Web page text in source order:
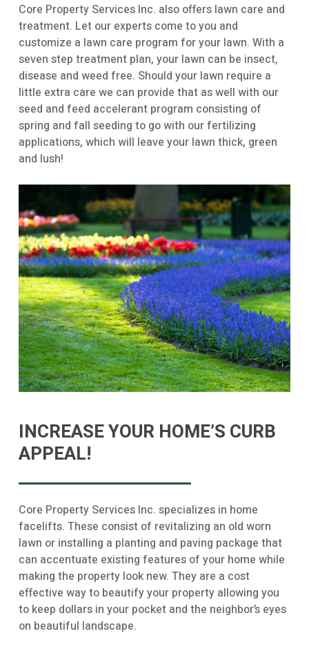
Core Property Services Inc. also offers lawn care and
treatment. Let our experts come to you and
customize a lawn care program for your lawn. With a
seven step treatment plan, your lawn can be insect,
disease and weed free. Should your lawn require a
little extra care we can provide that as well with our
seed and feed accelerant program consisting of
spring and fall seeding to go with our fertilizing
applications, which will leave your lawn thick, green
and lush!
INCREASE YOUR HOME’S CURB
APPEAL!
Core Property Services Inc. specializes in home
facelifts. These consist of revitalizing an old worn
lawn or installing a planting and paving package that
can accentuate existing features of your home while
making the property look new. They are a cost
effective way to beautify your property allowing you
to keep dollars in your pocket and the neighbor’s eyes
on beautiful landscape.